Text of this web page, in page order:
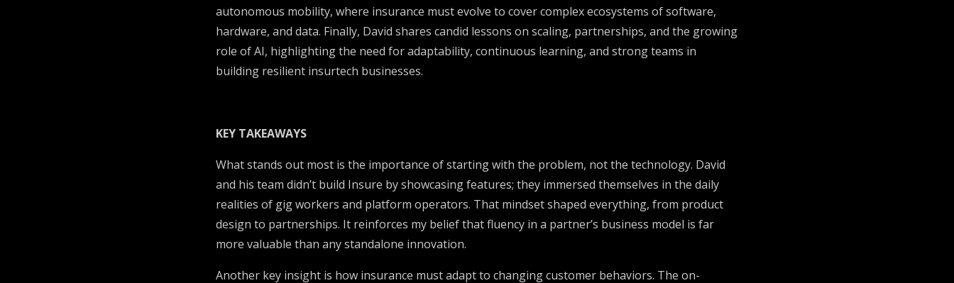
autonomous mobility, where insurance must evolve to cover complex ecosystems of software,
hardware, and data. Finally, David shares candid lessons on scaling, partnerships, and the growing
role of AI, highlighting the need for adaptability, continuous learning, and strong teams in
building resilient insurtech businesses.
KEY TAKEAWAYS
What stands out most is the importance of starting with the problem, not the technology. David
and his team didn’t build Insure by showcasing features; they immersed themselves in the daily
realities of gig workers and platform operators. That mindset shaped everything, from product
design to partnerships. It reinforces my belief that fluency in a partner’s business model is far
more valuable than any standalone innovation.
Another key insight is how insurance must adapt to changing customer behaviors. The on-